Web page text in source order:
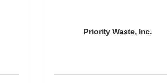
Priority Waste, Inc.